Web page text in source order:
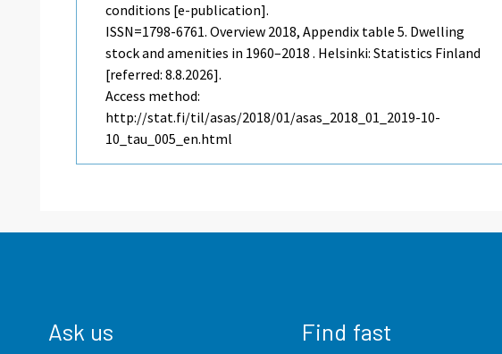
conditions [e-publication].
ISSN=1798-6761.Overview 2018, Appendix table 5. Dwelling
stock and amenities in 1960–2018 . Helsinki: Statistics Finland
[referred: 8.8.2026].
Access method:
http://stat.fi/til/asas/2018/01/asas_2018_01_2019-10-
10_tau_005_en.html
Ask us Find fast